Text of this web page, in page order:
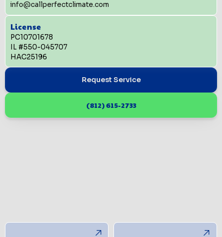
info@callperfectclimate.com
License
PC10701678
IL #550-045707
HAC25196
Request Service
(812) 615-2733